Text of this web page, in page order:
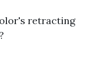
retracting